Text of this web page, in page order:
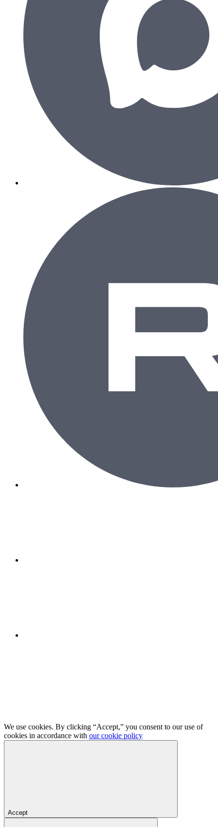
We use cookies. By clicking “Accept,” you consent to our use of
cookies in accordance with our cookie policy
Accept